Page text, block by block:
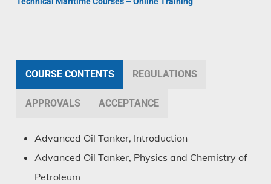
COURSE CONTENTS REGULATIONS
APPROVALS ACCEPTANCE
Advanced Oil Tanker, Introduction
Advanced Oil Tanker, Physics and Chemistry of
Petroleum